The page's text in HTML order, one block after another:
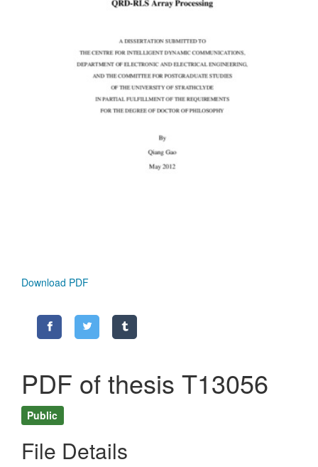
Download PDF
PDF of thesis T13056
Public
File Details